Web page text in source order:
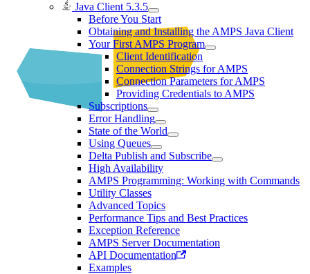
Java Client 5.3.5
Before You Start
Obtaining and Installing the AMPS Java Client
Your First AMPS Program
Client Identification
Connection Strings for AMPS
Connection Parameters for AMPS
Providing Credentials to AMPS
Subscriptions
Error Handling
State of the World
Using Queues
Delta Publish and Subscribe
High Availability
AMPS Programming: Working with Commands
Utility Classes
Advanced Topics
Performance Tips and Best Practices
Exception Reference
AMPS Server Documentation
API Documentation
Examples